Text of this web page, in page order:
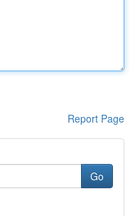
Report Page
Go